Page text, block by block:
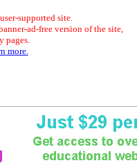
supported site.
ad-free version of the site,
pages.
more.